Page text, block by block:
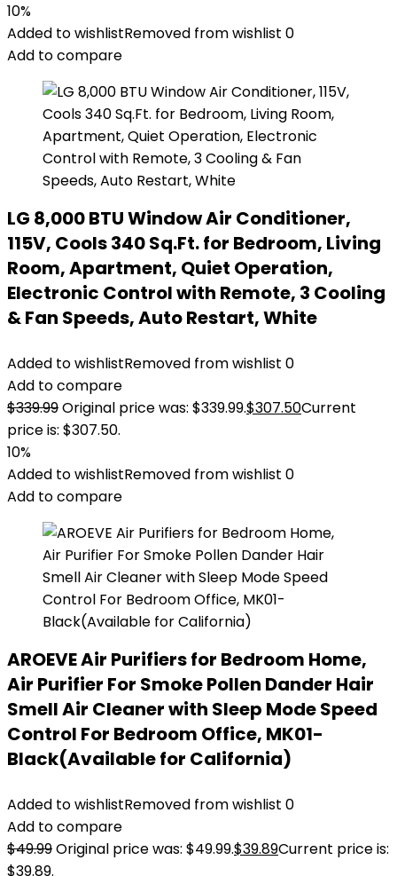
10%
Added to wishlistRemoved from wishlist 0
Add to compare
LG 8,000 BTU Window Air Conditioner,
115V, Cools 340 Sq.Ft. for Bedroom, Living
Room, Apartment, Quiet Operation,
Electronic Control with Remote, 3 Cooling
& Fan Speeds, Auto Restart, White
Added to wishlistRemoved from wishlist 0
Add to compare
$339.99Original price was: $339.99.$307.50Current
price is: $307.50.
10%
Added to wishlistRemoved from wishlist 0
Add to compare
AROEVE Air Purifiers for Bedroom Home,
Air Purifier For Smoke Pollen Dander Hair
Smell Air Cleaner with Sleep Mode Speed
Control For Bedroom Office, MK01-
Black(Available for California)
Added to wishlistRemoved from wishlist 0
Add to compare
$49.99Original price was: $49.99.$39.89Current price is:
$39.89.